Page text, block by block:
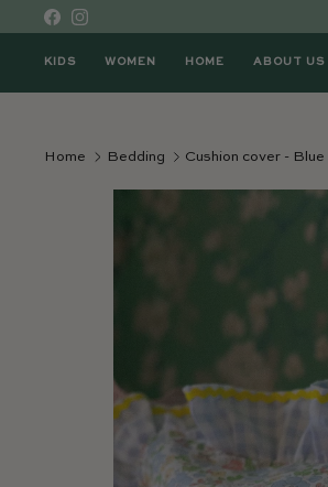
Skip to content
Facebook
Instagram
KIDS WOMEN HOME ABOUT US
Home Bedding Cushion cover -
Skip to product